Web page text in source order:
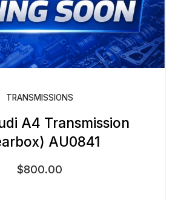
TRANSMISSIONS
A4 Transmission
AU0841
$800.00